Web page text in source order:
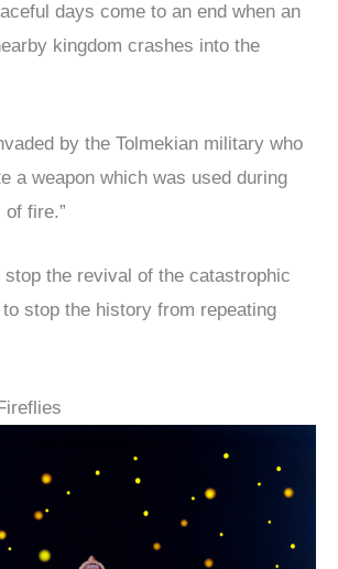
days come to an end when an
kingdom crashes into the
by the Tolmekian military who
a weapon which was used during
of fire.”
stop the revival of the catastrophic
stop the history from repeating